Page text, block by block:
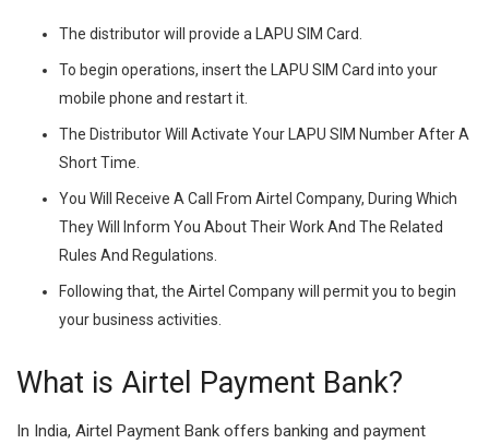
The distributor will provide a LAPU SIM Card.
To begin operations, insert the LAPU SIM Card into your
mobile phone and restart it.
The Distributor Will Activate Your LAPU SIM Number After A
Short Time.
You Will Receive A Call From Airtel Company, During Which
They Will Inform You About Their Work And The Related
Rules And Regulations.
Following that, the Airtel Company will permit you to begin
your business activities.
What is Airtel Payment Bank?
In India, Airtel Payment Bank offers banking and payment